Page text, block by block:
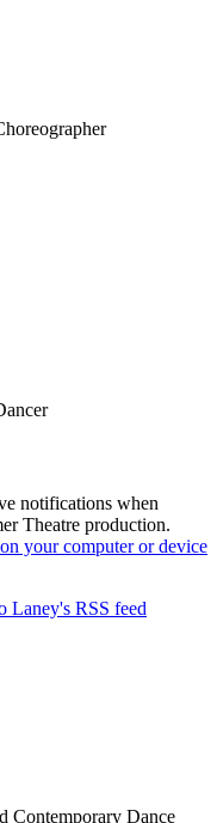
notifications when
Theatre production.
your computer or device
Laney's RSS feed
Contemporary Dance